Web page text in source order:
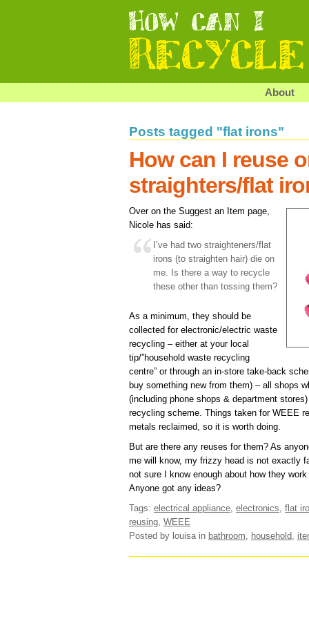
About
Posts tagged "flat irons"
How can I reuse
straighters/flat
Over on the Suggest an Item page,
Nicole has said:
I’ve had two straighteners/flat
irons (to straighten hair) die on
me. Is there a way to recycle
these other than tossing them?
As a minimum, they should be
collected for electronic/electric waste
recycling – either at your local
tip/”household waste recycling
centre” or through an in-store take-back
buy something new from them) – all shops
(including phone shops & department
recycling scheme. Things taken for WEEE
metals reclaimed, so it is worth doing.
But are there any reuses for them? As
me will know, my frizzy head is not exactly
not sure I know enough about how they
Anyone got any ideas?
Tags: electrical appliance electronics flat
reusing WEEE
Posted by louisa in bathroom household